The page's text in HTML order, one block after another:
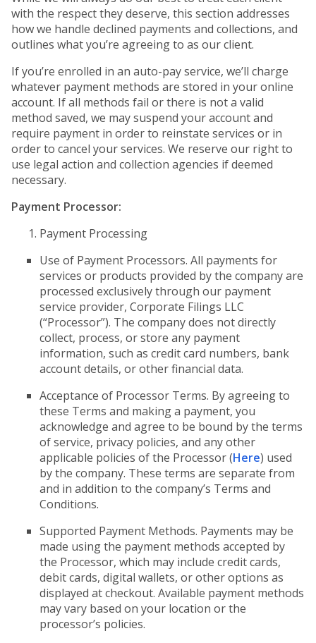
with the respect they deserve, this section addresses
how we handle declined payments and collections, and
outlines what you’re agreeing to as our client.
If you’re enrolled in an auto-pay service, we’ll charge
whatever payment methods are stored in your online
account. If all methods fail or there is not a valid
method saved, we may suspend your account and
require payment in order to reinstate services or in
order to cancel your services. We reserve our right to
use legal action and collection agencies if deemed
necessary.
Payment Processor:
Payment Processing
Use of Payment Processors. All payments for
services or products provided by the company are
processed exclusively through our payment
service provider, Corporate Filings LLC
(“Processor”). The company does not directly
collect, process, or store any payment
information, such as credit card numbers, bank
account details, or other financial data.
Acceptance of Processor Terms. By agreeing to
these Terms and making a payment, you
acknowledge and agree to be bound by the terms
of service, privacy policies, and any other
applicable policies of the Processor (Here) used
by the company. These terms are separate from
and in addition to the company’s Terms and
Conditions.
Supported Payment Methods. Payments may be
made using the payment methods accepted by
the Processor, which may include credit cards,
debit cards, digital wallets, or other options as
displayed at checkout. Available payment methods
may vary based on your location or the
processor’s policies.